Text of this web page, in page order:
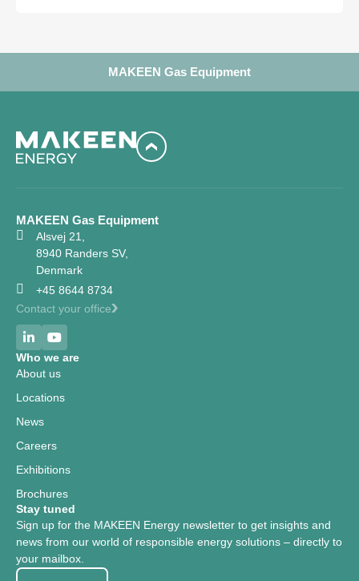
MAKEEN Gas Equipment
MAKEEN Gas Equipment
Alsvej 21,
8940 Randers SV,
Denmark
+45 8644 8734
Contact your office
Who we are
About us
Locations
News
Careers
Exhibitions
Brochures
Stay tuned
Sign up for the MAKEEN Energy newsletter to get insights and
news from our world of responsible energy solutions – directly to
your mailbox.